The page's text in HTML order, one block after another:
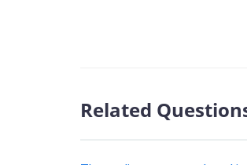
Related